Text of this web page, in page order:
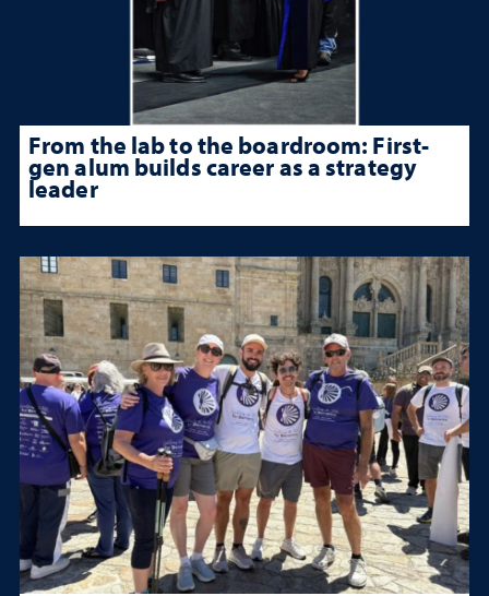
From the lab to the boardroom: First-
gen alum builds career as a strategy
leader